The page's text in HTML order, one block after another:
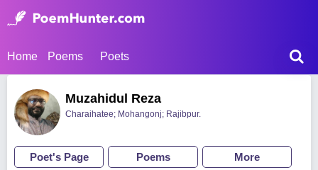
Home Poems Poets
Muzahidul Reza
Charaihatee; Mohangonj; Rajibpur.
Poet's Page Poems More